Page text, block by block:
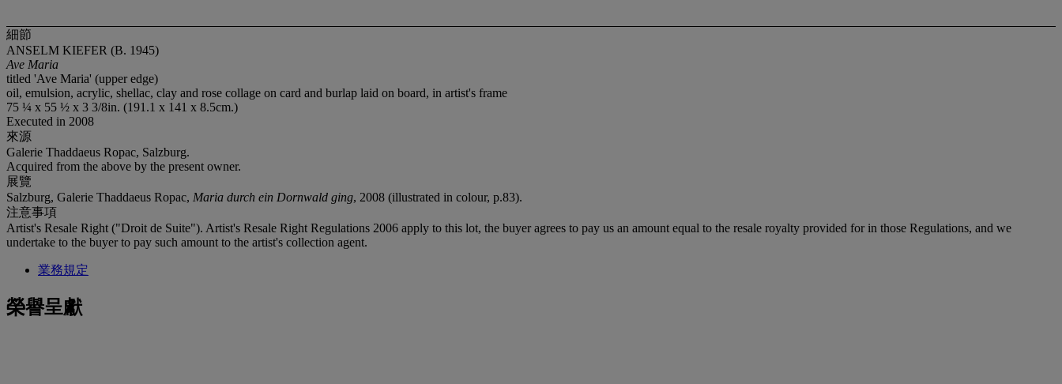
細節
ANSELM KIEFER (B. 1945)
Ave Maria
titled 'Ave Maria' (upper edge)
oil, emulsion, acrylic, shellac, clay and rose collage on card and burlap laid on board, in artist's frame
75 ¼ x 55 ½ x 3 3/8in. (191.1 x 141 x 8.5cm.)
Executed in 2008
來源
Galerie Thaddaeus Ropac, Salzburg.
Acquired from the above by the present owner.
展覽
Salzburg, Galerie Thaddaeus Ropac, Maria durch ein Dornwald ging, 2008 (illustrated in colour, p.83).
注意事項
Artist's Resale Right ("Droit de Suite"). Artist's Resale Right Regulations 2006 apply to this lot, the buyer agrees to pay us an amount equal to the resale royalty provided for in those Regulations, and we
undertake to the buyer to pay such amount to the artist's collection agent.
業務規定
榮譽呈獻